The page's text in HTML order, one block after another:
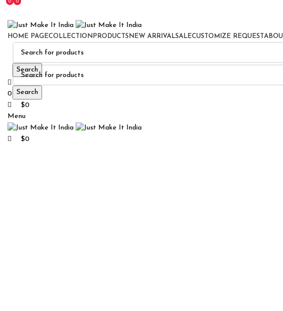
HOME PAGECOLLECTION PRODUCTS NEW ARRIVALSALECUSTOMIZE REQUEST
Search
0 Wishlist
0
$0
Menu
0
$0
Search
Click to enlarge
0